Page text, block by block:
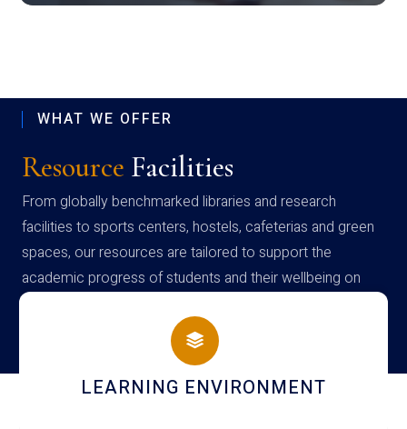
WHAT WE OFFER
Resource Facilities
From globally benchmarked libraries and research
facilities to sports centers, hostels, cafeterias and green
spaces, our resources are tailored to support the
academic progress of students and their wellbeing on
campus
HOSTEL AND DINING